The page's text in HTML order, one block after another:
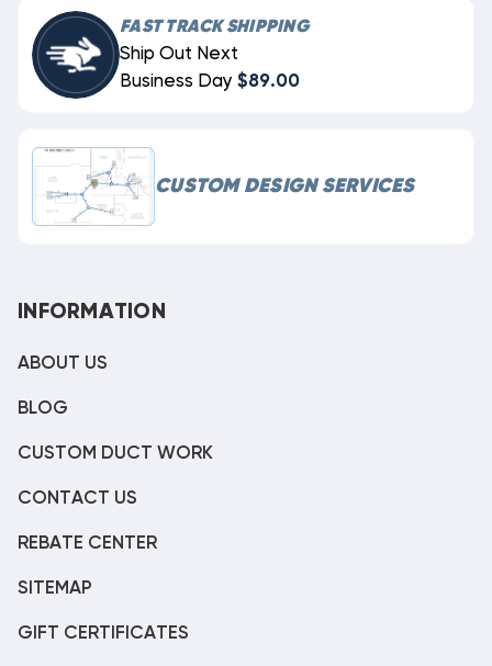
FAST TRACK SHIPPING
Ship Out Next
Business Day $89.00
CUSTOM DESIGN SERVICES
INFORMATION
ABOUT US
BLOG
CUSTOM DUCT WORK
CONTACT US
REBATE CENTER
SITEMAP
GIFT CERTIFICATES